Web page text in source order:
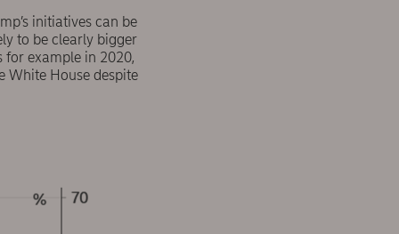
initiatives can be
to be clearly bigger
for example in 2020,
White House despite